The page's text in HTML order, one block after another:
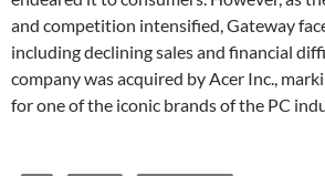
and competition intensified, Gateway
including declining sales and financial
company was acquired by Acer Inc.,
for one of the iconic brands of the PC